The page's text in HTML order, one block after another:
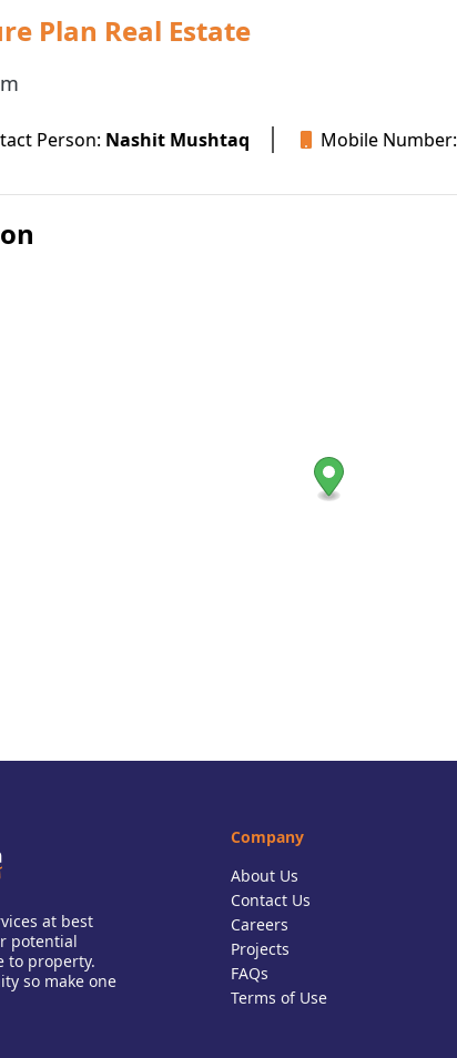
Plan Real Estate
Person: Nashit Mushtaq Mobile Number:
at best
potential
to property.
so make one
Company
About Us
Contact Us
Careers
Projects
FAQs
Terms of Use